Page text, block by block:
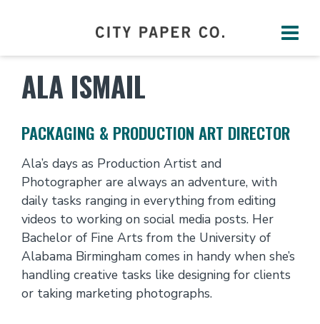
ALA ISMAIL
PACKAGING & PRODUCTION ART DIRECTOR
Ala’s days as Production Artist and
Photographer are always an adventure, with
daily tasks ranging in everything from editing
videos to working on social media posts. Her
Bachelor of Fine Arts from the University of
Alabama Birmingham comes in handy when she’s
handling creative tasks like designing for clients
or taking marketing photographs.